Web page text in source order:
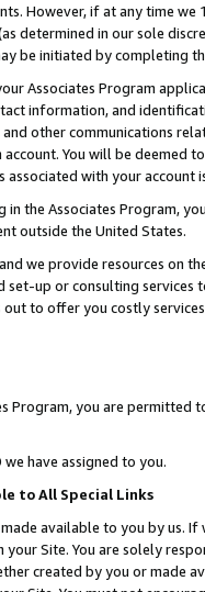
However, if at any time
determined in our sole
be initiated by completing
Associates Program
information, and
other communications
You will be deemed
associated with your account
in the Associates Program,
outside the United States.
we provide resources on
up or consulting
out to offer you costly
Program, you are permitted
we have assigned to you.
to All Special Links
available to you by us.
Site. You are solely
created by you or